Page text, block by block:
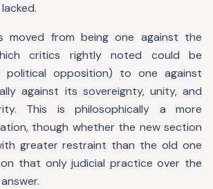
moved from being one against the
critics rightly noted could be
political opposition) to one against
against its sovereignty, unity, and
This is philosophically a more
though whether the new section
greater restraint than the old one
that only judicial practice over the